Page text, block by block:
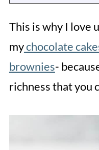
This is why I love
mychocolate
brownies-
richness that you